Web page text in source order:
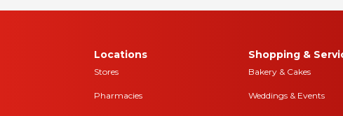
Locations
Stores
Pharmacies
Shopping &
Bakery & Cakes
Weddings & Events